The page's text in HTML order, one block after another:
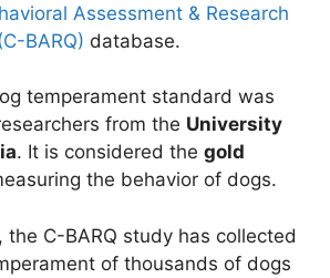
Assessment & Research
BARQ) database.
temperament standard was
from the University
. It is considered the gold
the behavior of dogs.
the C-BARQ study has collected
of thousands of dogs